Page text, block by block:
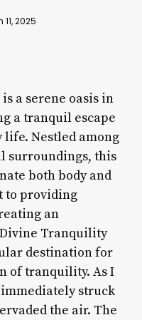
2025
a serene oasis in
a tranquil escape
life. Nestled among
surroundings, this
both body and
to providing
an
Tranquility
destination for
of tranquility. As I
struck
the air. The